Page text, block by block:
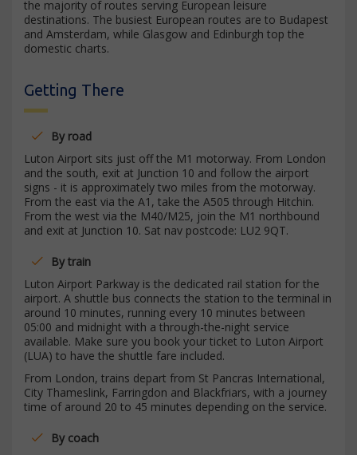
the majority of routes serving European leisure
destinations. The busiest European routes are to Budapest
and Amsterdam, while Glasgow and Edinburgh top the
domestic charts.
Getting There
By road
Luton Airport sits just off the M1 motorway. From London
and the south, exit at Junction 10 and follow the airport
signs - it is approximately two miles from the motorway.
From the east via the A1, take the A505 through Hitchin.
From the west via the M40/M25, join the M1 northbound
and exit at Junction 10. Sat nav postcode: LU2 9QT.
By train
Luton Airport Parkway is the dedicated rail station for the
airport. A shuttle bus connects the station to the terminal in
around 10 minutes, running every 10 minutes between
05:00 and midnight with a through-the-night service
available. Make sure you book your ticket to Luton Airport
(LUA) to have the shuttle fare included.
From London, trains depart from St Pancras International,
City Thameslink, Farringdon and Blackfriars, with a journey
time of around 20 to 45 minutes depending on the service.
By coach